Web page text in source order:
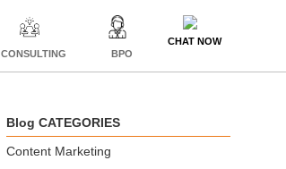
CONSULTING BPO
CHAT NOW
Blog CATEGORIES
Content Marketing